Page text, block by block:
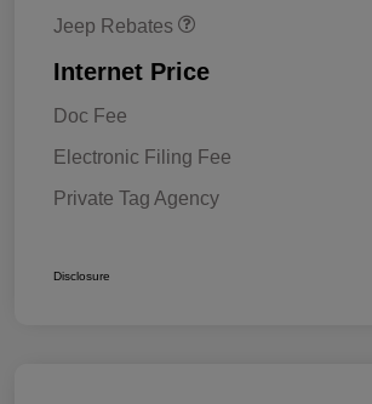
Jeep Rebates
Internet Price
Doc Fee
Electronic Filing Fee
Private Tag Agency
Disclosure